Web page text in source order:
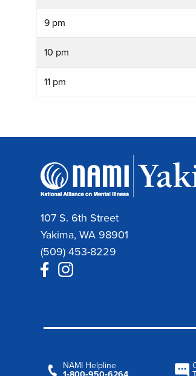
9 pm
10 pm
11 pm
107 S. 6th Street
Yakima, WA 98901
(509) 453-8229
NAMI Helpline